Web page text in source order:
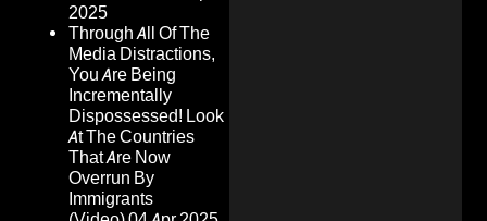
2025
Through All Of The
Media Distractions,
You Are Being
Incrementally
Dispossessed! Look
At The Countries
That Are Now
Overrun By
Immigrants